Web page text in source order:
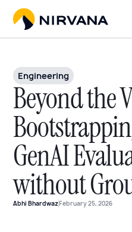
Engineering
Beyond the
GenAI
without
Abhi BhardwazFebruary 25, 2026